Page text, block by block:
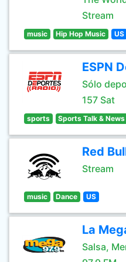
Stream
music Hip Hop Music US
ESPN
Sólo
157 Sat
sports Sports Talk & News
Red
Stream
music Dance US
La
Salsa,